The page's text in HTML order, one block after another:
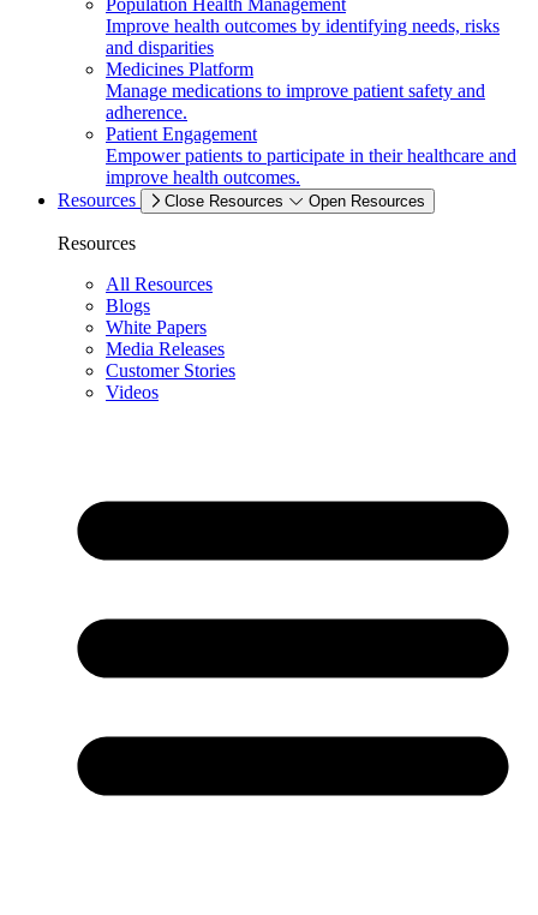
Population Health Management
Improve health outcomes by identifying needs, risks
and disparities
Medicines Platform
Manage medications to improve patient safety and
adherence.
Patient Engagement
Empower patients to participate in their healthcare and
improve health outcomes.
Resources
Close Resources Open Resources
Resources
All Resources
Blogs
White Papers
Media Releases
Customer Stories
Videos